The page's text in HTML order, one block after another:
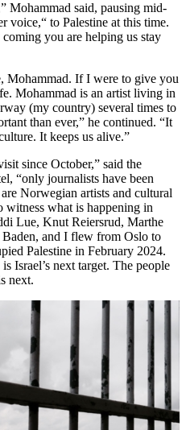
Mohammad said, pausing mid-
voice,“ to Palestine at this time.
you are helping us stay
Mohammad. If I were to give you
Mohammad is an artist living in
(my country) several times to
than ever,” he continued. “It
It keeps us alive.”
since October,” said the
“only journalists have been
Norwegian artists and cultural
what is happening in
Lue, Knut Reiersrud, Marthe
and I flew from Oslo to
Palestine in February 2024.
Israel’s next target. The people
next.